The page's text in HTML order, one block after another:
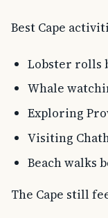
Best Cape
Lobster rolls
Whale
Exploring
Visiting
Beach walks
The Cape still